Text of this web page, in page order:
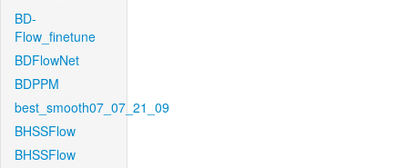
BD-
Flow_finetune
BDFlowNet
BDPPM
best_smooth07_07_21_09
BHSSFlow
BHSSFlow